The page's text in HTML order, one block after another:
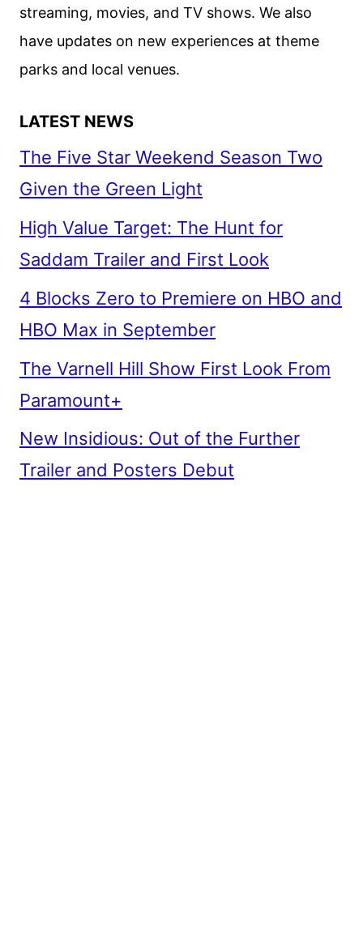
streaming, movies, and TV shows. We also
have updates on new experiences at theme
parks and local venues.
LATEST NEWS
The Five Star Weekend Season Two
Given the Green Light
High Value Target: The Hunt for
Saddam Trailer and First Look
4 Blocks Zero to Premiere on HBO and
HBO Max in September
The Varnell Hill Show First Look From
Paramount+
New Insidious: Out of the Further
Trailer and Posters Debut